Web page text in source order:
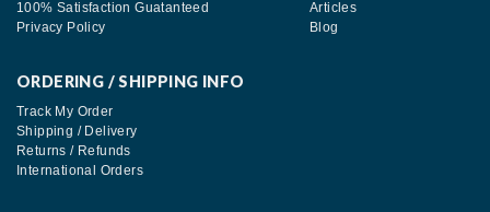
100% Satisfaction Guatanteed
Privacy Policy
Articles
Blog
ORDERING / SHIPPING INFO
Track My Order
Shipping / Delivery
Returns / Refunds
International Orders